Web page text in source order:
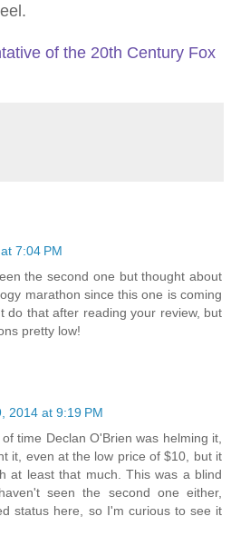
of the 20th Century Fox
7:04 PM
the second one but thought about
marathon since this one is coming
do that after reading your review, but
pretty low!
2014 at 9:19 PM
time Declan O'Brien was helming it,
it, even at the low price of $10, but it
at least that much. This was a blind
seen the second one either,
status here, so I'm curious to see it